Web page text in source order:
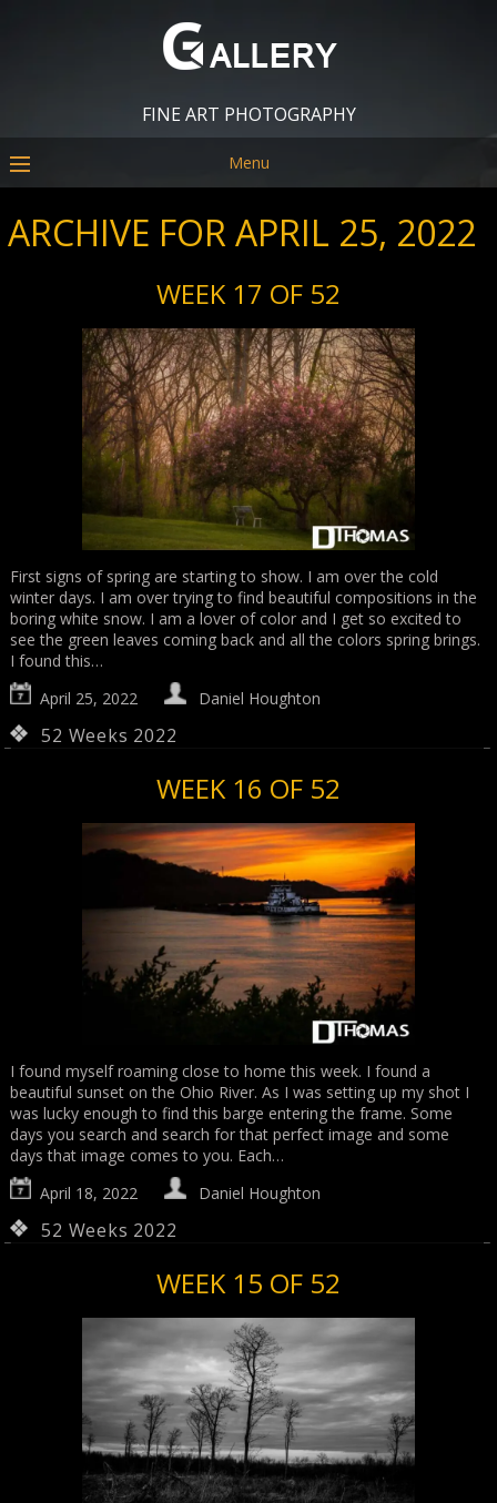
FINE ART PHOTOGRAPHY
Menu
ARCHIVE FOR APRIL 25, 2022
WEEK 17 OF 52
First signs of spring are starting to show. I am over the cold
winter days. I am over trying to find beautiful compositions in the
boring white snow. I am a lover of color and I get so excited to
see the green leaves coming back and all the colors spring brings.
I found this…
April 25, 2022
Daniel Houghton
52 Weeks 2022
WEEK 16 OF 52
I found myself roaming close to home this week. I found a
beautiful sunset on the Ohio River. As I was setting up my shot I
was lucky enough to find this barge entering the frame. Some
days you search and search for that perfect image and some
days that image comes to you. Each…
April 18, 2022
Daniel Houghton
52 Weeks 2022
WEEK 15 OF 52